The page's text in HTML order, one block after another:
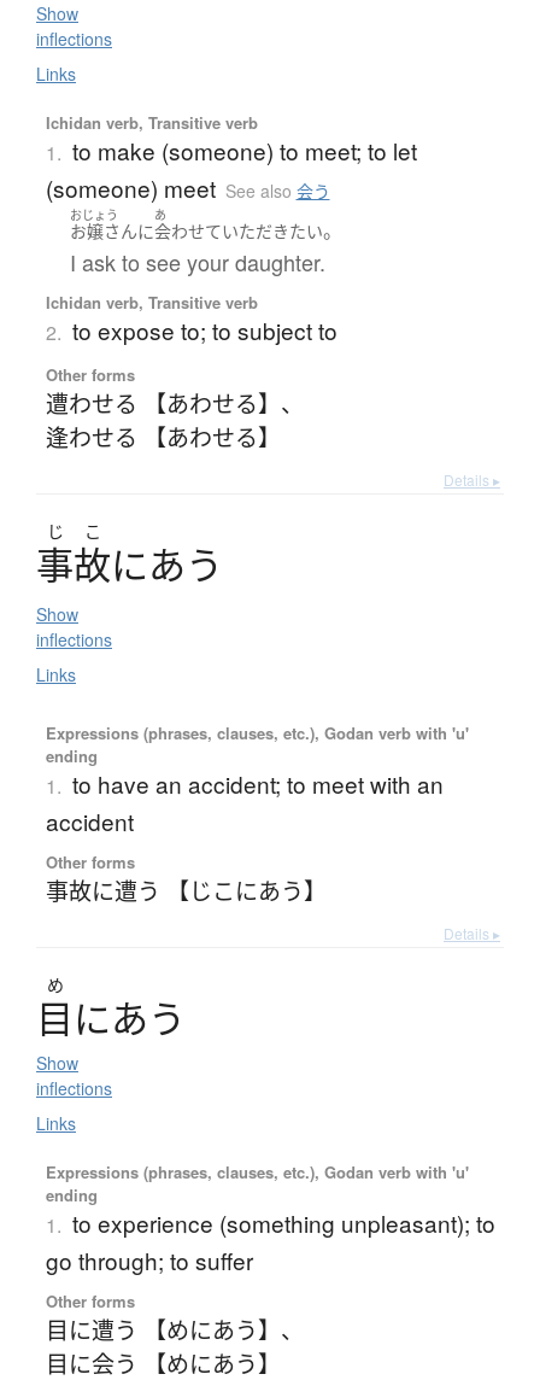
Show
inflections
Links
Ichidan verb, Transitive verb
1. to make (someone) to meet; to let
(someone) meet See also 会う
おじょう
お嬢さんに
あ
会わせていただきたい。
I ask to see your daughter.
Ichidan verb, Transitive verb
2. to expose to; to subject to
Other forms
遭わせる 【あわせる】 、
逢わせる 【あわせる】
Details ▸
じ こ
事故にあう
Show
inflections
Links
Expressions (phrases, clauses, etc.), Godan verb with 'u'
ending
1. to have an accident; to meet with an
accident
Other forms
事故に遭う 【じこにあう】
Details ▸
め
目にあう
Show
inflections
Links
Expressions (phrases, clauses, etc.), Godan verb with 'u'
ending
1. to experience (something unpleasant); to
go through; to suffer
Other forms
目に遭う 【めにあう】 、
目に会う 【めにあう】